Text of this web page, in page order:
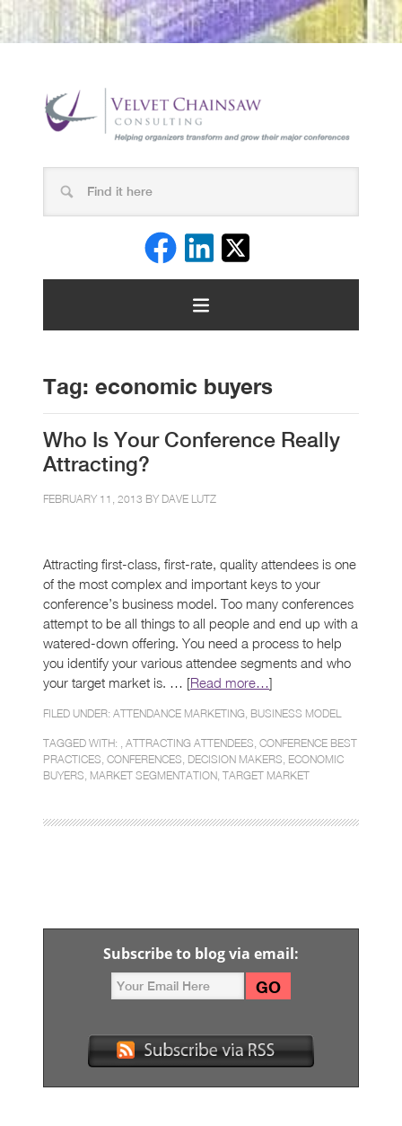
Tag: economic buyers
Who Is Your Conference Really
Attracting?
FEBRUARY 11, 2013 BY DAVE LUTZ
Attracting first-class, first-rate, quality attendees is one
of the most complex and important keys to your
conference’s business model. Too many conferences
attempt to be all things to all people and end up with a
watered-down offering. You need a process to help
you identify your various attendee segments and who
your target market is. … [Read more…]
FILED UNDER: ATTENDANCE MARKETING BUSINESS MODEL
TAGGED WITH: , ATTRACTING ATTENDEES CONFERENCE BEST
PRACTICES CONFERENCES DECISION MAKERS ECONOMIC
BUYERS MARKET SEGMENTATION TARGET MARKET
Subscribe to blog via email: